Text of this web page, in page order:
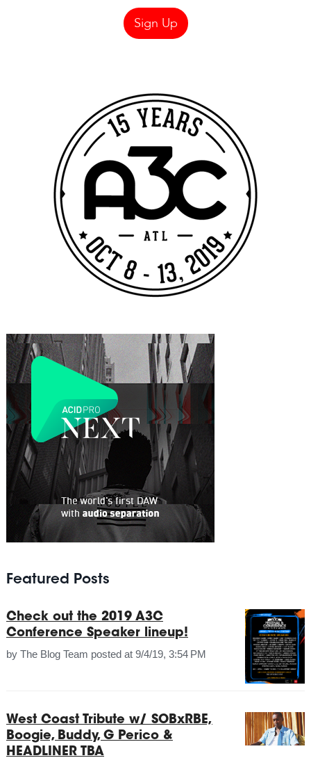
Featured Posts
Check out the 2019 A3C
Conference Speaker lineup!
by The Blog Team posted at 9/4/19, 3:54 PM
West Coast Tribute w/ SOBxRBE,
Boogie, Buddy, G Perico &
HEADLINER TBA